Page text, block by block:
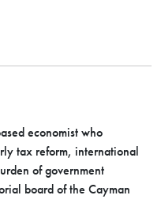
economist who
tax reform, international
of government
board of the Cayman